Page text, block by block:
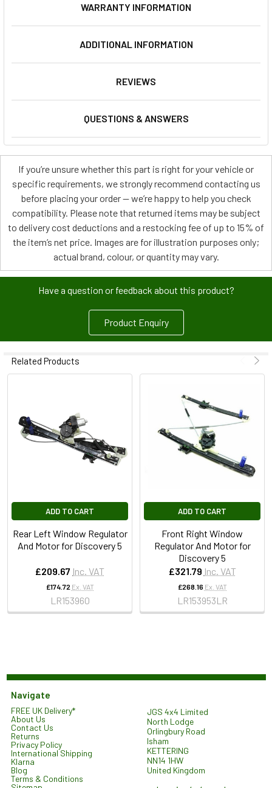
WARRANTY INFORMATION
ADDITIONAL INFORMATION
REVIEWS
QUESTIONS & ANSWERS
If you’re unsure whether this part is right for your vehicle or
specific requirements, we strongly recommend contacting us
before placing your order — we’re happy to help you check
compatibility. Please note that returned items may be subject
to delivery cost deductions and a restocking fee of up to 15% of
the item’s net price. Images are for illustration purposes only;
actual brand, colour, or quantity may vary.
Have a question or feedback about this product?
Product Enquiry
Related Products
ADD TO CART
Rear Left Window Regulator
And Motor for Discovery 5
£209.67 Inc. VAT
£174.72 Ex. VAT
LR153960
ADD TO CART
Front Right Window
Regulator And Motor for
Discovery 5
£321.79 Inc. VAT
£268.16 Ex. VAT
LR153953LR
Navigate
FREE UK Delivery*
About Us
Contact Us
Returns
Privacy Policy
International Shipping
Klarna
Blog
Terms & Conditions
JGS 4x4 Limited
North Lodge
Orlingbury Road
Isham
KETTERING
NN14 1HW
United Kingdom